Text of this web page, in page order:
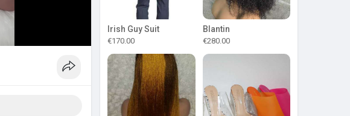
Irish Guy Suit
€170.00
Blantin
€280.00